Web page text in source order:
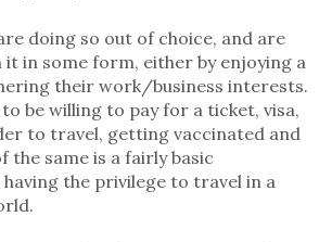
doing so out of choice, and are
in some form, either by enjoying a
their work/business interests.
to be willing to pay for a ticket, visa,
to travel, getting vaccinated and
same is a fairly basic
the privilege to travel in a